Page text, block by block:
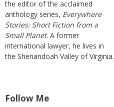
the editor of the acclaimed
anthology series, Everywhere
Stories: Short Fiction from a
Small Planet. A former
international lawyer, he lives in
the Shenandoah Valley of Virginia.
Follow Me